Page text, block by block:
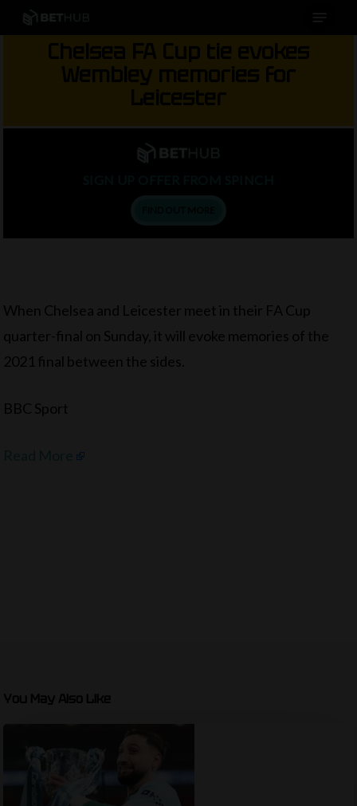
Skip
to
Chelsea FA Cup tie evokes
Wembley memories for
Leicester
When Chelsea and Leicester meet in their FA Cup
quarter-final on Sunday, it will evoke memories of the
2021 final between the sides.
BBC Sport
You May Also Like